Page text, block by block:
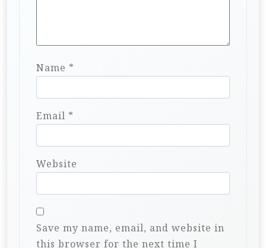
Name *
Email *
Website
Save my name, email, and website in
this browser for the next time I